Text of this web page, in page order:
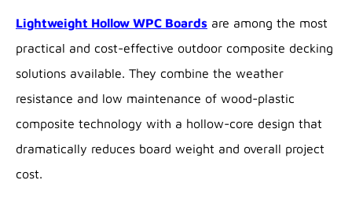
Lightweight Hollow WPC Boards are among the most
practical and cost-effective outdoor composite decking
solutions available. They combine the weather
resistance and low maintenance of wood-plastic
composite technology with a hollow-core design that
dramatically reduces board weight and overall project
cost.